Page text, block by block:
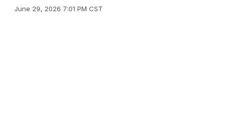
June 29, 2026 7:01 PM CST